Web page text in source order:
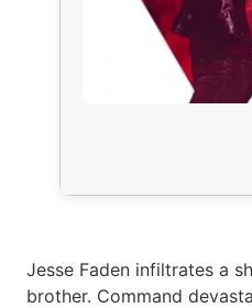
Jesse Faden infiltrates a
brother. Command